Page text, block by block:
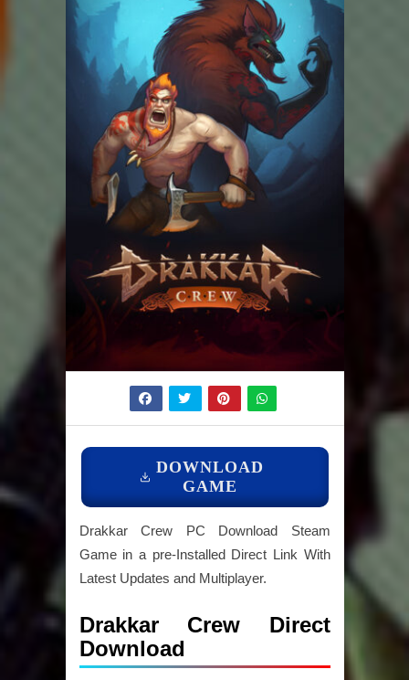
DOWNLOAD
GAME
Drakkar Crew PC Download Steam
Game in a pre-Installed Direct Link With
Latest Updates and Multiplayer.
Drakkar Crew Direct
Download